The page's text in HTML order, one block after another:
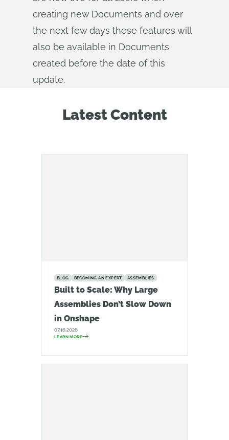
creating new Documents and over
the next few days these features will
also be available in Documents
created before the date of this
update.
Latest Content
BLOG BECOMING AN EXPERT ASSEMBLIES
Built to Scale: Why Large
Assemblies Don’t Slow Down
in Onshape
07.16.2026
LEARN MORE